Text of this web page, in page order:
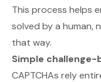
This process helps
solved by a
that way.
Simple challenge-
CAPTCHAs rely